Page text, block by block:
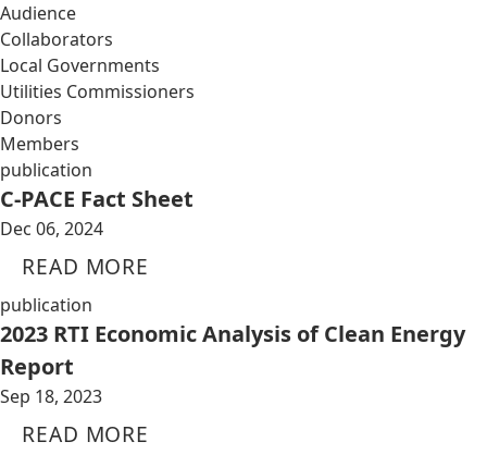
Audience
Collaborators
Local Governments
Utilities Commissioners
Donors
Members
publication
C-PACE Fact Sheet
Dec 06, 2024
READ MORE
publication
2023 RTI Economic Analysis of Clean Energy
Report
Sep 18, 2023
READ MORE